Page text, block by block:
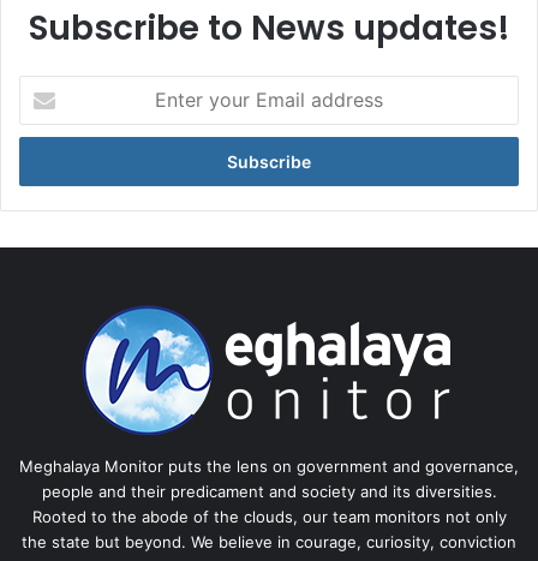
Subscribe to News updates!
your
Email
Meghalaya Monitor puts the lens on government and governance,
people and their predicament and society and its diversities.
Rooted to the abode of the clouds, our team monitors not only
the state but beyond. We believe in courage, curiosity, conviction